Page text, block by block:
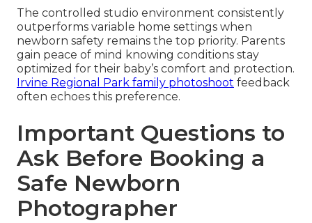
The controlled studio environment consistently
outperforms variable home settings when
newborn safety remains the top priority. Parents
gain peace of mind knowing conditions stay
optimized for their baby’s comfort and protection.
Irvine Regional Park family photoshoot feedback
often echoes this preference.
Important Questions to
Ask Before Booking a
Safe Newborn
Photographer